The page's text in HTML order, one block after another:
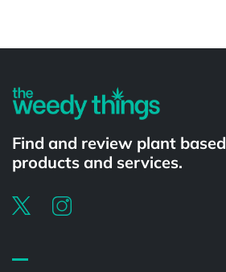
Find and review plant based
products and services.